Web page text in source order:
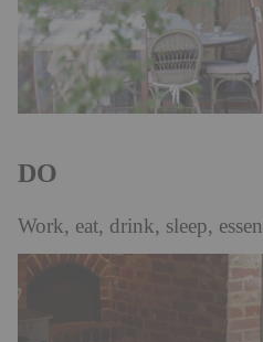
DO
Work, eat, drink, sleep,